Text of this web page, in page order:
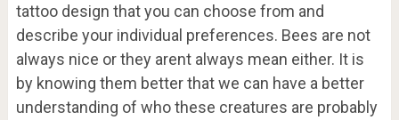
tattoo design that you can choose from and
describe your individual preferences. Bees are not
always nice or they arent always mean either. It is
by knowing them better that we can have a better
understanding of who these creatures are probably